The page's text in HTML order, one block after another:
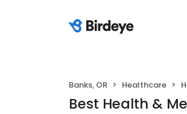
Banks, OR Healthcare
Best Health &